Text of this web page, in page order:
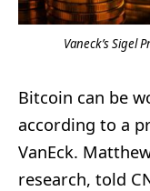
Vaneck’s Sigel
Bitcoin can be
according to a
VanEck.
research, told